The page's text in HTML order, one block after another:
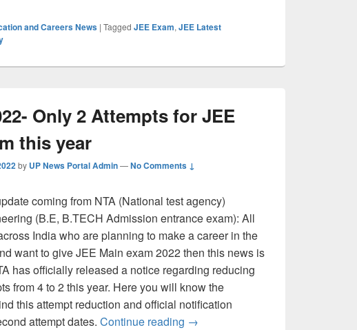
and Careers News | Tagged JEE Exam, JEE Latest
Only 2 Attempts for JEE
this year
by UP News Portal Admin—No Comments ↓
coming from NTA (National test agency)
(B.E, B.TECH Admission entrance exam): All
India who are planning to make a career in the
want to give JEE Main exam 2022 then this news is
has officially released a notice regarding reducing
from 4 to 2 this year. Here you will know the
this attempt reduction and official notification
attempt dates. Continue reading JEE Main 2022- Only 2 Attempts
→